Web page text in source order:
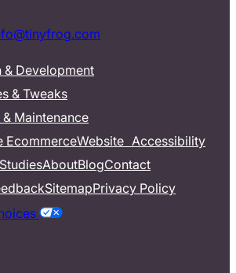
& Development
& Tweaks
Maintenance
EcommerceWebsite Accessibility
AboutBlogContact
SitemapPrivacy Policy